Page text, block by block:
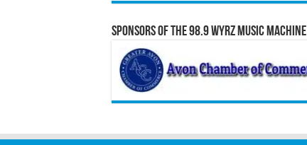
Sponsors of the 98.9 WYRZ Music Machine